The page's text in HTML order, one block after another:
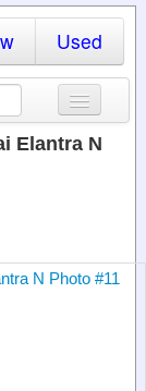
Used
Elantra N